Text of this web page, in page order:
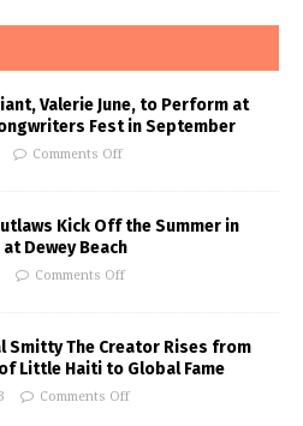
Valerie June, to Perform at
Fest in September
Comments Off
Kick Off the Summer in
Dewey Beach
Comments Off
Smitty The Creator Rises from
Little Haiti to Global Fame
Comments Off